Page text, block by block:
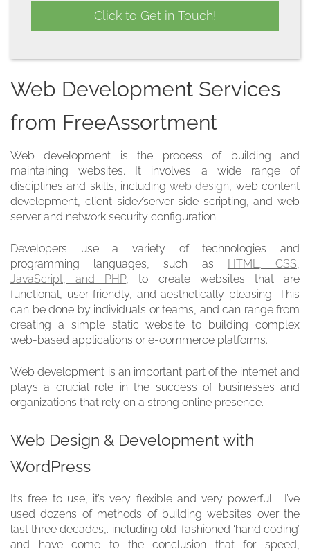
Web Development Services
from FreeAssortment
Web development is the process of building and
maintaining websites. It involves a wide range of
disciplines and skills, includingweb design, web content
development, client-side/server-side scripting, and web
server and network security configuration.
Developers use a variety of technologies and
programming languages, such as HTML, CSS,
JavaScript, and PHP, to create websites that are
functional, user-friendly, and aesthetically pleasing. This
can be done by individuals or teams, and can range from
creating a simple static website to building complex
web-based applications or e-commerce platforms.
Web development is an important part of the internet and
plays a crucial role in the success of businesses and
organizations that rely on a strong online presence.
Web Design & Development with
WordPress
It’s free to use, it’s very flexible and very powerful. I’ve
used dozens of methods of building websites over the
last three decades,. including old-fashioned ‘hand coding’
and have come to the conclusion that for speed,